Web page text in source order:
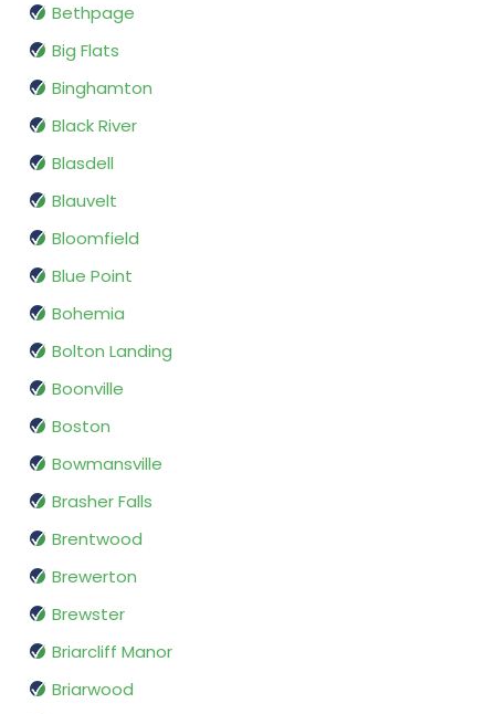
Bethpage
Big Flats
Binghamton
Black River
Blasdell
Blauvelt
Bloomfield
Blue Point
Bohemia
Bolton Landing
Boonville
Boston
Bowmansville
Brasher Falls
Brentwood
Brewerton
Brewster
Briarcliff Manor
Briarwood